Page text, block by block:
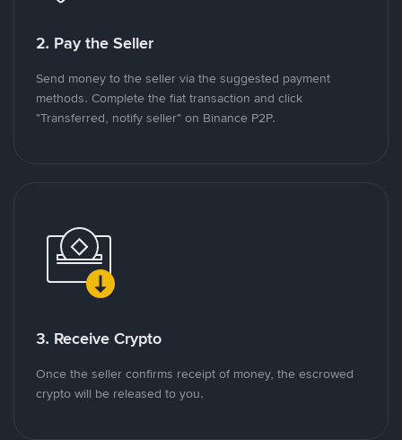
2. Pay the Seller
Send money to the seller via the suggested payment
methods. Complete the fiat transaction and click
"Transferred, notify seller" on Binance P2P.
3. Receive Crypto
Once the seller confirms receipt of money, the escrowed
crypto will be released to you.